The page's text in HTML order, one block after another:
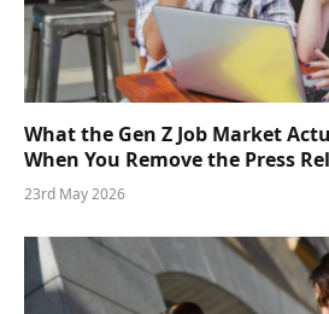
What the Gen Z Job Market
When You Remove the Press
23rd May 2026